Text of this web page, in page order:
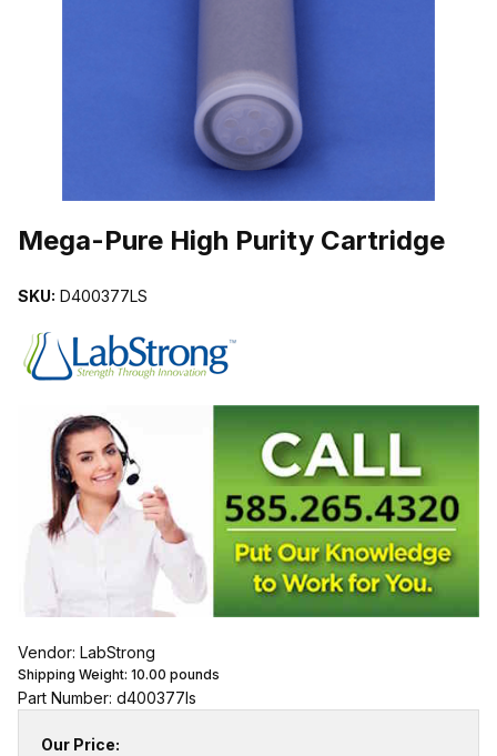
Mega-Pure High Purity Cartridge
SKU: D400377LS
Vendor: LabStrong
Shipping Weight: 10.00 pounds
Part Number: d400377ls
Our Price: